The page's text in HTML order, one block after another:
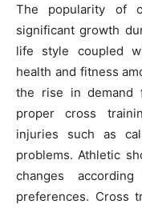
The popularity of
significant growth
life style coupled
health and fitness
the rise in demand
proper cross
injuries such as
problems. Athletic
changes
preferences. Cross